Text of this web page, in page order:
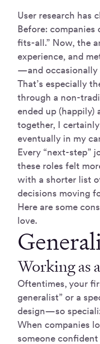
User research has
Before: companies
fits-all.” Now, the
experience, and
—and occasionally
That’s especially
through a non-
ended up (happily)
together, I
eventually in my
Every “next-step”
these roles felt
with a shorter list
decisions moving
Here are some
love.
Working as
Oftentimes, your
generalist” or a
design—so
When companies
someone